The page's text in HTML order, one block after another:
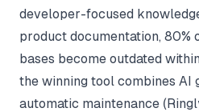
developer-focused
product documentation, 80%
bases become outdated
the winning tool combines AI
automatic maintenance (